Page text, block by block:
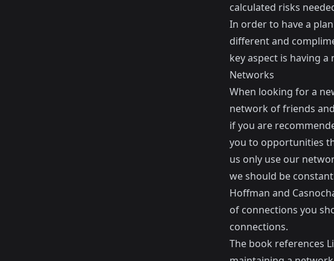
calculated risks
In order to have a
different and
key aspect is having
Networks
When looking for a
network of friends
if you are
you to opportunities
us only use our
we should be
Hoffman and
of connections you
connections.
The book references